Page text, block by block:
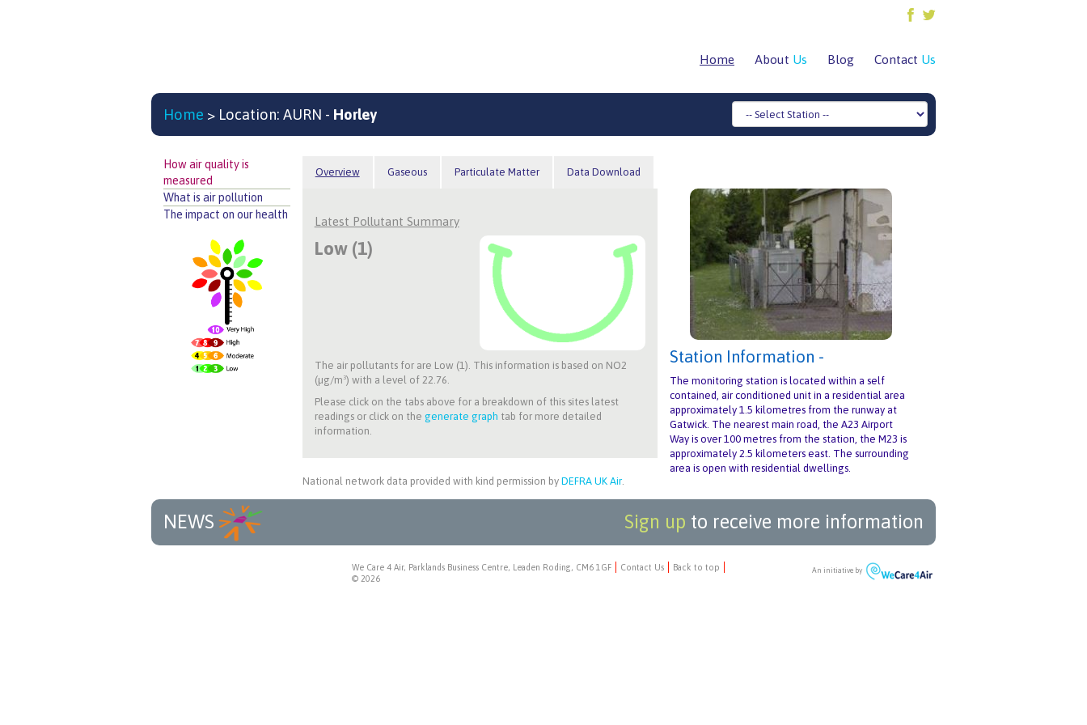
Home About Us Blog Contact Us
Home > Location: AURN - Horley
How air quality is
measured
What is air pollution
The impact on our health
Overview Gaseous Particulate Matter Data Download
Latest Pollutant Summary
Low (1)
The air pollutants for are Low (1). This information is based on NO2
(µg/m³) with a level of 22.76.
Please click on the tabs above for a breakdown of this sites latest
readings or click on the generate graph tab for more detailed
information.
National network data provided with kind permission by DEFRA UK Air.
Station Information -
The monitoring station is located within a self
contained, air conditioned unit in a residential area
approximately 1.5 kilometres from the runway at
Gatwick. The nearest main road, the A23 Airport
Way is over 100 metres from the station, the M23 is
approximately 2.5 kilometers east. The surrounding
area is open with residential dwellings.
NEWS Sign up to receive more information
An initiative by
We Care 4 Air, Parklands Business Centre, Leaden Roding, CM6 1GF Contact Us
Back to top
© 2026